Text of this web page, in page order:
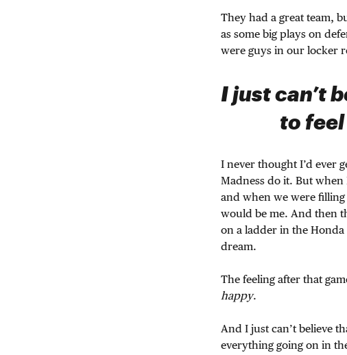
They had a great team,
as some big plays on
were guys in our locker
I just can’t
to
I never thought I’d ever
Madness do it. But
and when we were
would be me. And then
on a ladder in the
dream.
The feeling after that
happy.
And I just can’t believe
everything going on in